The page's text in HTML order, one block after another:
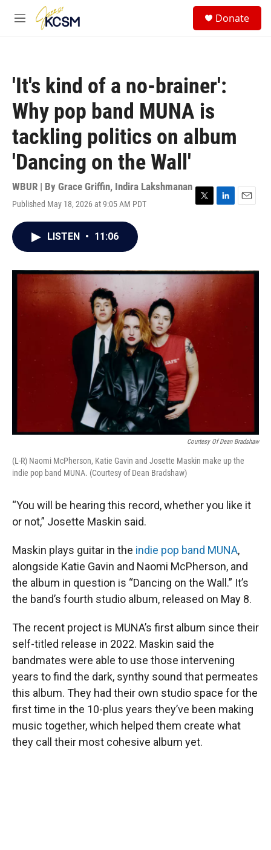
Skip to main content
M
Donate
'It's kind of a no-brainer':
Why pop band MUNA is
tackling politics on album
'Dancing on the Wall'
WBUR | By Grace Griffin, Indira Lakshmanan
Published May 18, 2026 at 9:05 AM PDT
T
r
L
I
E
LISTEN • 11:06
Courtesy Of Dean Bradshaw
(L-R) Naomi McPherson, Katie Gavin and Josette Maskin make up the
indie pop band MUNA. (Courtesy of Dean Bradshaw)
“You will be hearing this record, whether you like it
or not,” Josette Maskin said.
Maskin plays guitar in the indie pop band MUNA,
alongside Katie Gavin and Naomi McPherson, and
the album in question is “Dancing on the Wall.” It’s
the band’s fourth studio album, released on May 8.
The recent project is MUNA’s first album since their
self-titled release in 2022. Maskin said the
bandmates were able to use those intervening
years to find the dark, synthy sound that permeates
this album. They had their own studio space for the
first time in the 10-plus years they’ve been making
music together, which helped them create what
they call their most cohesive album yet.